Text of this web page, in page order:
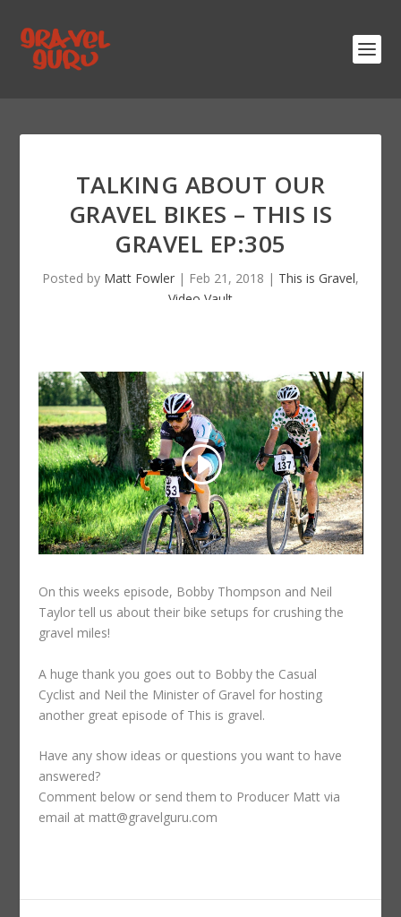
TALKING ABOUT OUR
GRAVEL BIKES – THIS IS
GRAVEL EP:305
Posted by Matt Fowler | Feb 21, 2018 | This is Gravel,
Video Vault
On this weeks episode, Bobby Thompson and Neil
Taylor tell us about their bike setups for crushing the
gravel miles!
A huge thank you goes out to Bobby the Casual
Cyclist and Neil the Minister of Gravel for hosting
another great episode of This is gravel.
Have any show ideas or questions you want to have
answered?
Comment below or send them to Producer Matt via
email at matt@gravelguru.com